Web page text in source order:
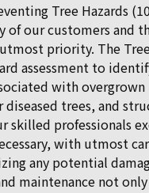
Tree Hazards
of our customers and
priority. The
assessment to
with overgrown
diseased trees, and
skilled professionals
with utmost
any potential
maintenance not